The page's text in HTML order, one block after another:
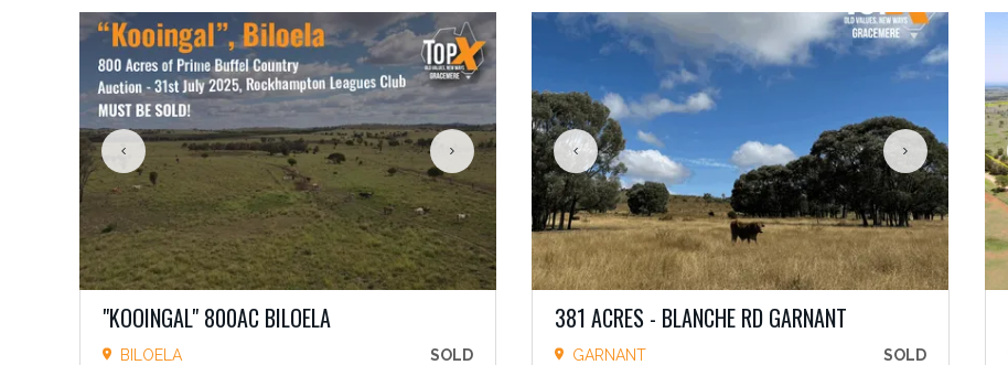
"KOOINGAL" 800AC BILOELA
BILOELA SOLD
381 ACRES - BLANCHE RD GARNANT
GARNANT SOLD